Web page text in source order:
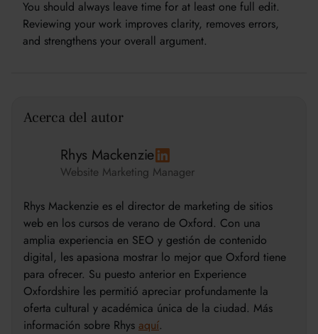
You should always leave time for at least one full edit.
Reviewing your work improves clarity, removes errors,
and strengthens your overall argument.
Acerca del autor
Rhys Mackenzie
Website Marketing Manager
Rhys Mackenzie es el director de marketing de sitios
web en los cursos de verano de Oxford. Con una
amplia experiencia en SEO y gestión de contenido
digital, les apasiona mostrar lo mejor que Oxford tiene
para ofrecer. Su puesto anterior en Experience
Oxfordshire les permitió apreciar profundamente la
oferta cultural y académica única de la ciudad. Más
información sobre Rhys aquí.